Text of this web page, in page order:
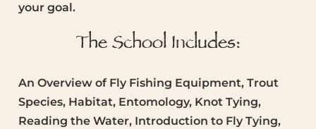
your goal.
The School Includes:
An Overview of Fly Fishing Equipment, Trout
Species, Habitat, Entomology, Knot Tying,
Reading the Water, Introduction to Fly Tying,